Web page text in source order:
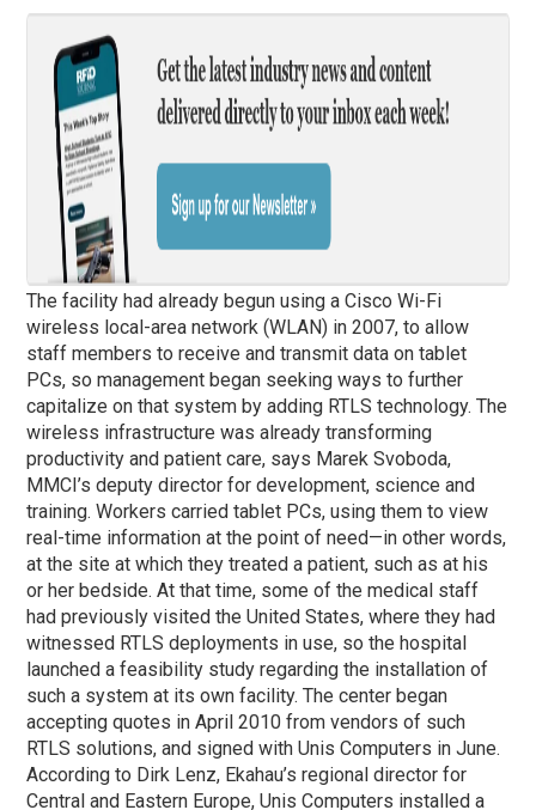
The facility had already begun using a Cisco Wi-Fi
wireless local-area network (WLAN) in 2007, to allow
staff members to receive and transmit data on tablet
PCs, so management began seeking ways to further
capitalize on that system by adding RTLS technology. The
wireless infrastructure was already transforming
productivity and patient care, says Marek Svoboda,
MMCI’s deputy director for development, science and
training. Workers carried tablet PCs, using them to view
real-time information at the point of need—in other words,
at the site at which they treated a patient, such as at his
or her bedside. At that time, some of the medical staff
had previously visited the United States, where they had
witnessed RTLS deployments in use, so the hospital
launched a feasibility study regarding the installation of
such a system at its own facility. The center began
accepting quotes in April 2010 from vendors of such
RTLS solutions, and signed with Unis Computers in June.
According to Dirk Lenz, Ekahau’s regional director for
Central and Eastern Europe, Unis Computers installed a